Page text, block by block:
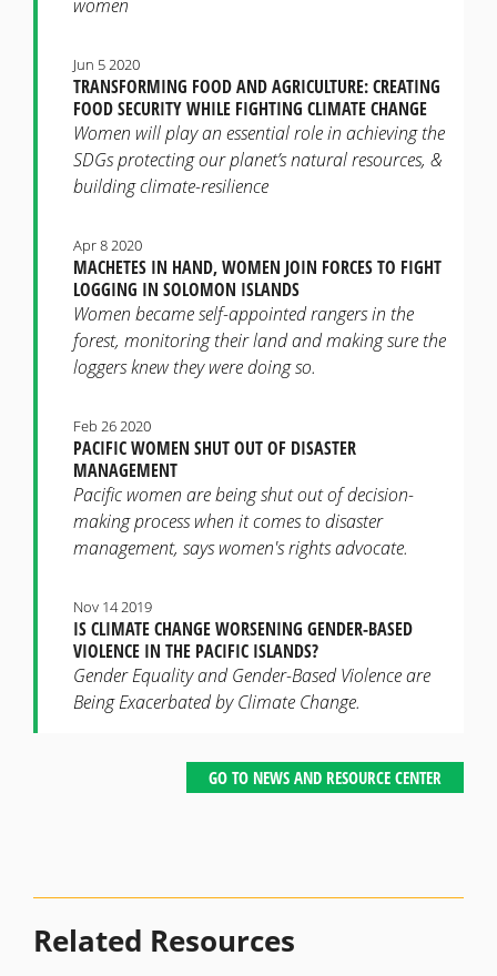
women
TRANSFORMING FOOD AND AGRICULTURE: CREATING
FOOD SECURITY WHILE FIGHTING CLIMATE CHANGE
Jun 5 2020
Women will play an essential role in achieving the
SDGs protecting our planet’s natural resources, &
building climate-resilience
MACHETES IN HAND, WOMEN JOIN FORCES TO FIGHT
LOGGING IN SOLOMON ISLANDS
Apr 8 2020
Women became self-appointed rangers in the
forest, monitoring their land and making sure the
loggers knew they were doing so.
PACIFIC WOMEN SHUT OUT OF DISASTER
MANAGEMENT
Feb 26 2020
Pacific women are being shut out of decision-
making process when it comes to disaster
management, says women's rights advocate.
IS CLIMATE CHANGE WORSENING GENDER-BASED
VIOLENCE IN THE PACIFIC ISLANDS?
Nov 14 2019
Gender Equality and Gender-Based Violence are
Being Exacerbated by Climate Change.
GO TO NEWS AND RESOURCE CENTER
Related Resources